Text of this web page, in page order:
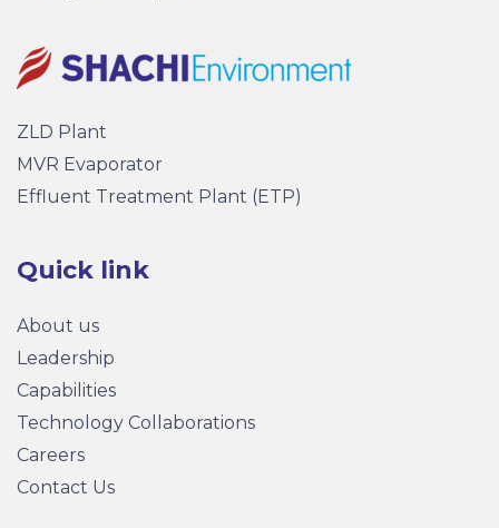
ZLD Plant
MVR Evaporator
Effluent Treatment Plant (ETP)
Quick link
About us
Leadership
Capabilities
Technology Collaborations
Careers
Contact Us